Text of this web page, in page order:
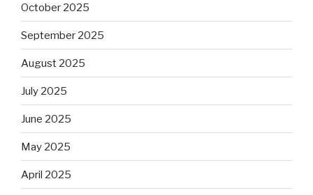
October 2025
September 2025
August 2025
July 2025
June 2025
May 2025
April 2025